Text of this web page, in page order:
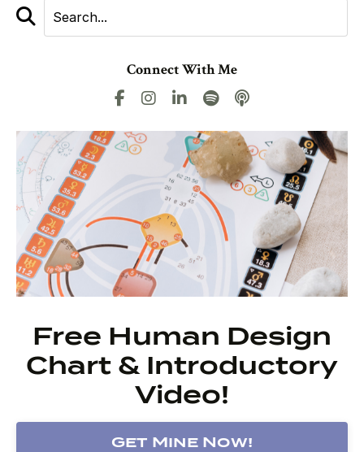
Connect With Me
Free Human Design
Chart & Introductory
Video!
Get Mine Now!